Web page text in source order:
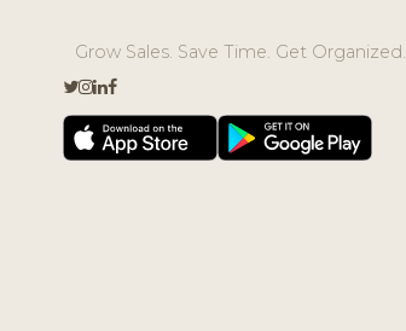
Grow Sales. Save Time. Get Organized.